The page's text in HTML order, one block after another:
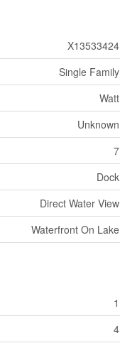
X13533424
Single Family
Watt
Unknown
7
Dock
Direct Water View
Waterfront On Lake
1
4